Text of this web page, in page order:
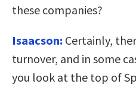
these companies?
Isaacson: Certainly,
turnover, and in some
you look at the top of